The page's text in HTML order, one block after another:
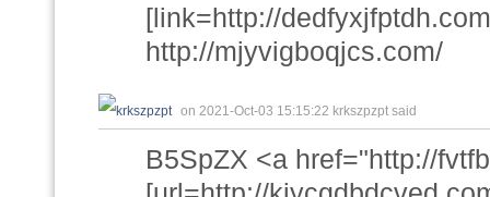
[link=http://
http://mjyvigboqjcs.com/
on 2021-Oct-03 15:15:22 krkszpzpt said
B5SpZX <a href="http://